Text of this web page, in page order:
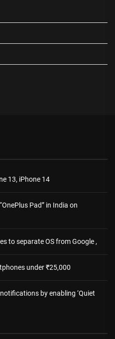
13, iPhone 14
Pad” in India on
to separate OS from Google ,
under ₹25,000
by enabling ‘Quiet